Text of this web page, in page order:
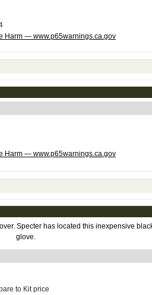
Harm — www.p65warnings.ca.gov
Harm — www.p65warnings.ca.gov
Specter has located this inexpensive
glove.
to Kit price